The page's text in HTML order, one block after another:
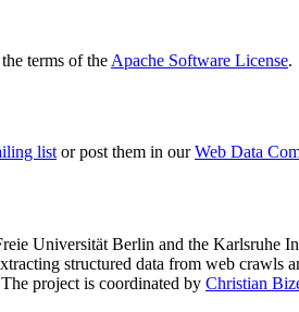
terms of the Apache Software License.
listor post them in ourWeb Data
Universität Berlin and the Karlsruhe
structured data from web
project is coordinated by Christian